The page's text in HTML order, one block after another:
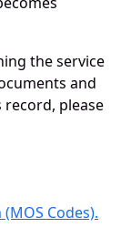
the service
and
please
Codes).